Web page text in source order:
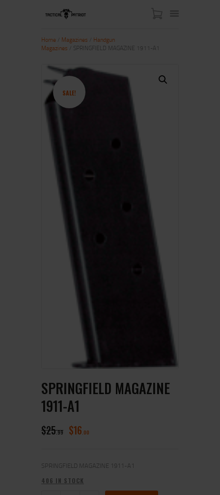
HOME
ABOUT US
SHOP
CONTACT US
Home Magazines
Handgun
Magazines / SPRINGFIELD MAGAZINE 1911-A1
SALE!
SPRINGFIELD MAGAZINE
1911-A1
$25 99 $16 00
SPRINGFIELD MAGAZINE 1911-A1
406 IN STOCK